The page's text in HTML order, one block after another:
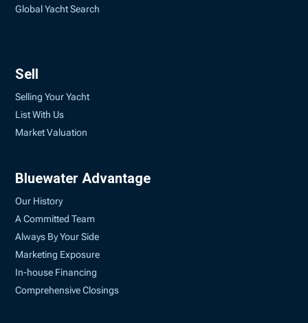
Global Yacht Search
Sell
Selling Your Yacht
List With Us
Market Valuation
Bluewater Advantage
Our History
A Committed Team
Always By Your Side
Marketing Exposure
In-house Financing
Comprehensive Closings